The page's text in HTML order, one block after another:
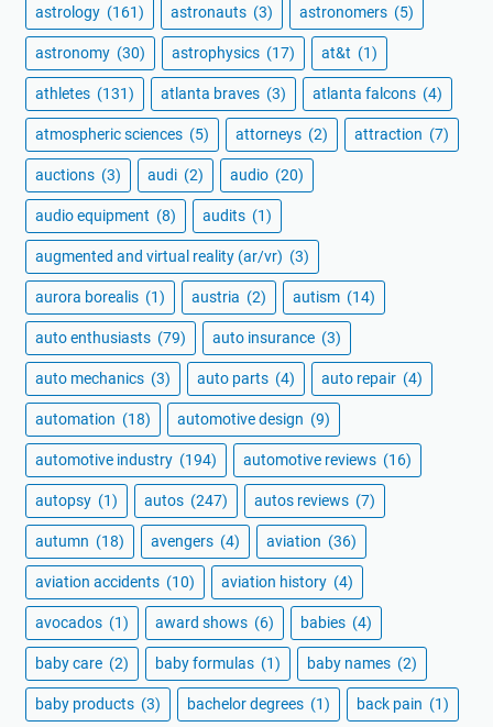
astrology (161) astronauts (3) astronomers (5)
astronomy (30) astrophysics (17) at&t (1)
athletes (131) atlanta braves (3) atlanta falcons (4)
atmospheric sciences (5) attorneys (2) attraction (7)
auctions (3) audi (2) audio (20)
audio equipment (8) audits (1)
augmented and virtual reality (ar/vr) (3)
aurora borealis (1) austria (2) autism (14)
auto enthusiasts (79) auto insurance (3)
auto mechanics (3) auto parts (4) auto repair (4)
automation (18) automotive design (9)
automotive industry (194) automotive reviews (16)
autopsy (1) autos (247) autos reviews (7)
autumn (18) avengers (4) aviation (36)
aviation accidents (10) aviation history (4)
avocados (1) award shows (6) babies (4)
baby care (2) baby formulas (1) baby names (2)
baby products (3) bachelor degrees (1) back pain (1)